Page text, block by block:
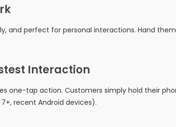
and perfect for personal interactions. Hand
Interaction
one-tap action. Customers simply hold their
recent Android devices).